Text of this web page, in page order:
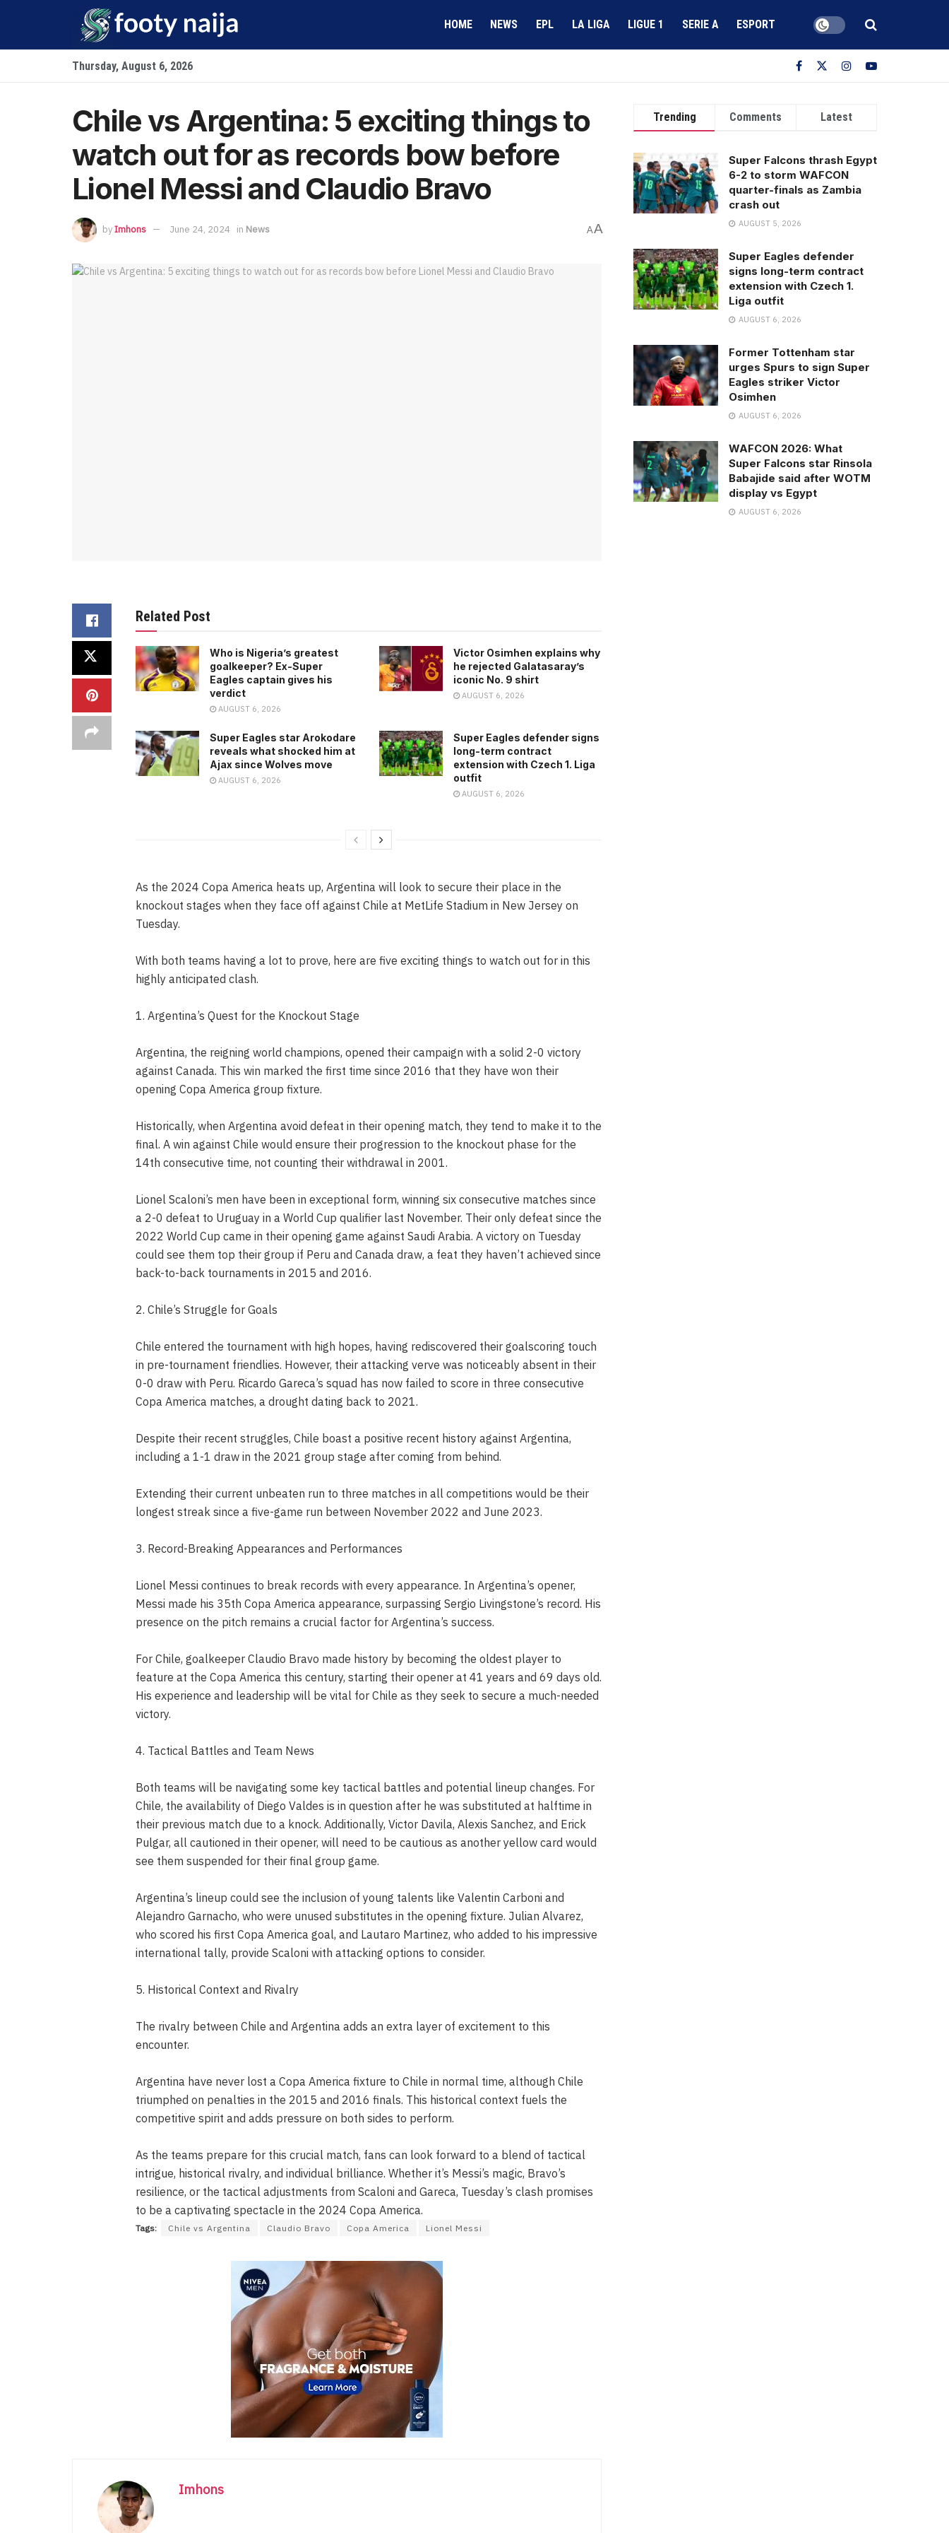
HOME NEWS EPL LA LIGA LIGUE 1 SERIE A ESPORT
Thursday, August 6, 2026
Chile vs Argentina: 5 exciting things to
watch out for as records bow before
Lionel Messi and Claudio Bravo
byImhons June 24, 2024 in News AA
Related Post
Who is Nigeria’s greatest
goalkeeper? Ex-Super
Eagles captain gives his
verdict
AUGUST 6, 2026
Victor Osimhen explains why
he rejected Galatasaray’s
iconic No. 9 shirt
AUGUST 6, 2026
Super Eagles star Arokodare
reveals what shocked him at
Ajax since Wolves move
AUGUST 6, 2026
Super Eagles defender signs
long-term contract
extension with Czech 1. Liga
outfit
AUGUST 6, 2026
As the 2024 Copa America heats up, Argentina will look to secure their place in the
knockout stages when they face off against Chile at MetLife Stadium in New Jersey on
Tuesday.
With both teams having a lot to prove, here are five exciting things to watch out for in this
highly anticipated clash.
1. Argentina’s Quest for the Knockout Stage
Argentina, the reigning world champions, opened their campaign with a solid 2-0 victory
against Canada. This win marked the first time since 2016 that they have won their
opening Copa America group fixture.
Historically, when Argentina avoid defeat in their opening match, they tend to make it to the
final. A win against Chile would ensure their progression to the knockout phase for the
14th consecutive time, not counting their withdrawal in 2001.
Lionel Scaloni’s men have been in exceptional form, winning six consecutive matches since
a 2-0 defeat to Uruguay in a World Cup qualifier last November. Their only defeat since the
2022 World Cup came in their opening game against Saudi Arabia. A victory on Tuesday
could see them top their group if Peru and Canada draw, a feat they haven’t achieved since
back-to-back tournaments in 2015 and 2016.
2. Chile’s Struggle for Goals
Chile entered the tournament with high hopes, having rediscovered their goalscoring touch
in pre-tournament friendlies. However, their attacking verve was noticeably absent in their
0-0 draw with Peru. Ricardo Gareca’s squad has now failed to score in three consecutive
Copa America matches, a drought dating back to 2021.
Despite their recent struggles, Chile boast a positive recent history against Argentina,
including a 1-1 draw in the 2021 group stage after coming from behind.
Extending their current unbeaten run to three matches in all competitions would be their
longest streak since a five-game run between November 2022 and June 2023.
3. Record-Breaking Appearances and Performances
Lionel Messi continues to break records with every appearance. In Argentina’s opener,
Messi made his 35th Copa America appearance, surpassing Sergio Livingstone’s record. His
presence on the pitch remains a crucial factor for Argentina’s success.
For Chile, goalkeeper Claudio Bravo made history by becoming the oldest player to
feature at the Copa America this century, starting their opener at 41 years and 69 days old.
His experience and leadership will be vital for Chile as they seek to secure a much-needed
victory.
4. Tactical Battles and Team News
Both teams will be navigating some key tactical battles and potential lineup changes. For
Chile, the availability of Diego Valdes is in question after he was substituted at halftime in
their previous match due to a knock. Additionally, Victor Davila, Alexis Sanchez, and Erick
Pulgar, all cautioned in their opener, will need to be cautious as another yellow card would
see them suspended for their final group game.
Argentina’s lineup could see the inclusion of young talents like Valentin Carboni and
Alejandro Garnacho, who were unused substitutes in the opening fixture. Julian Alvarez,
who scored his first Copa America goal, and Lautaro Martinez, who added to his impressive
international tally, provide Scaloni with attacking options to consider.
5. Historical Context and Rivalry
The rivalry between Chile and Argentina adds an extra layer of excitement to this
encounter.
Argentina have never lost a Copa America fixture to Chile in normal time, although Chile
triumphed on penalties in the 2015 and 2016 finals. This historical context fuels the
competitive spirit and adds pressure on both sides to perform.
As the teams prepare for this crucial match, fans can look forward to a blend of tactical
intrigue, historical rivalry, and individual brilliance. Whether it’s Messi’s magic, Bravo’s
resilience, or the tactical adjustments from Scaloni and Gareca, Tuesday’s clash promises
to be a captivating spectacle in the 2024 Copa America.
Tags: Chile vs Argentina Claudio Bravo Copa America Lionel Messi
Imhons
Trending Comments Latest
Super Falcons thrash Egypt
6-2 to storm WAFCON
quarter-finals as Zambia
crash out
AUGUST 5, 2026
Super Eagles defender
signs long-term contract
extension with Czech 1.
Liga outfit
AUGUST 6, 2026
Former Tottenham star
urges Spurs to sign Super
Eagles striker Victor
Osimhen
AUGUST 6, 2026
WAFCON 2026: What
Super Falcons star Rinsola
Babajide said after WOTM
display vs Egypt
AUGUST 6, 2026